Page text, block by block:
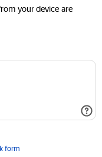
your device are
form